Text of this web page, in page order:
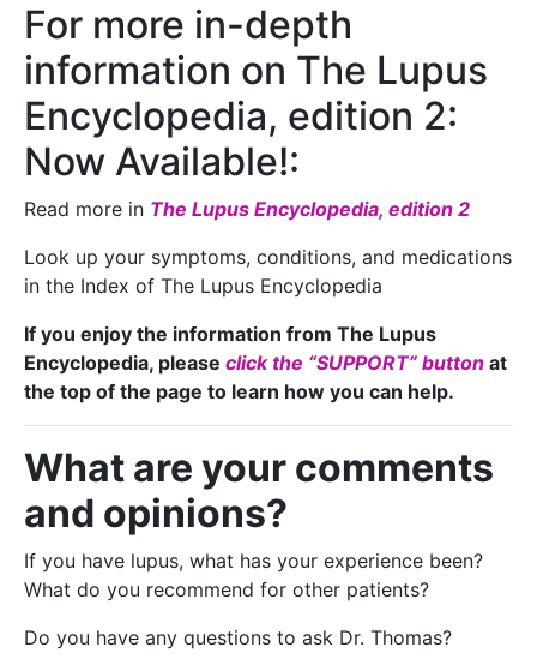
For more in-depth
information on The Lupus
Encyclopedia, edition 2:
Now Available!:
Read more in The Lupus Encyclopedia, edition 2
Look up your symptoms, conditions, and medications
in the Index of The Lupus Encyclopedia
If you enjoy the information from The Lupus
Encyclopedia, please click the “SUPPORT” button at
the top of the page to learn how you can help.
What are your comments
and opinions?
If you have lupus, what has your experience been?
What do you recommend for other patients?
Do you have any questions to ask Dr. Thomas?